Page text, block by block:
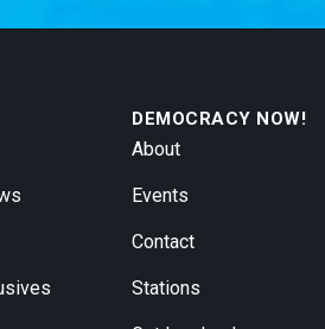
DEMOCRACY NOW!
About
Events
Contact
Stations